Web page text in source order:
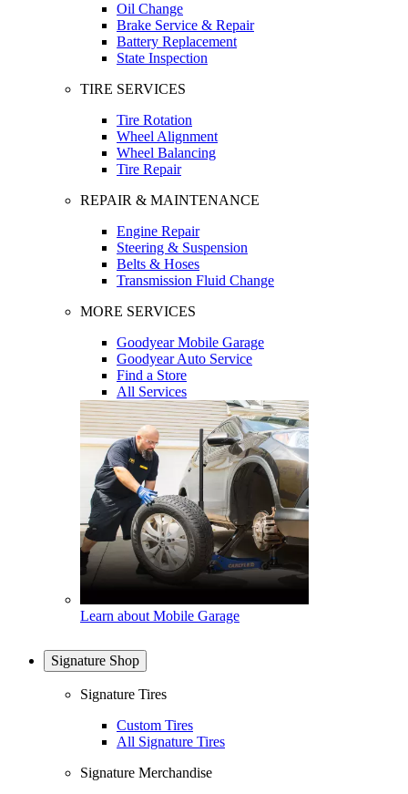
Oil Change
Brake Service & Repair
Battery Replacement
State Inspection
TIRE SERVICES
Tire Rotation
Wheel Alignment
Wheel Balancing
Tire Repair
REPAIR & MAINTENANCE
Engine Repair
Steering & Suspension
Belts & Hoses
Transmission Fluid Change
MORE SERVICES
Goodyear Mobile Garage
Goodyear Auto Service
Find a Store
All Services
Learn about Mobile Garage
Signature Shop
Signature Tires
Custom Tires
All Signature Tires
Signature Merchandise